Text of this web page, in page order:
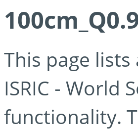
This page
ISRIC - World
functionality.